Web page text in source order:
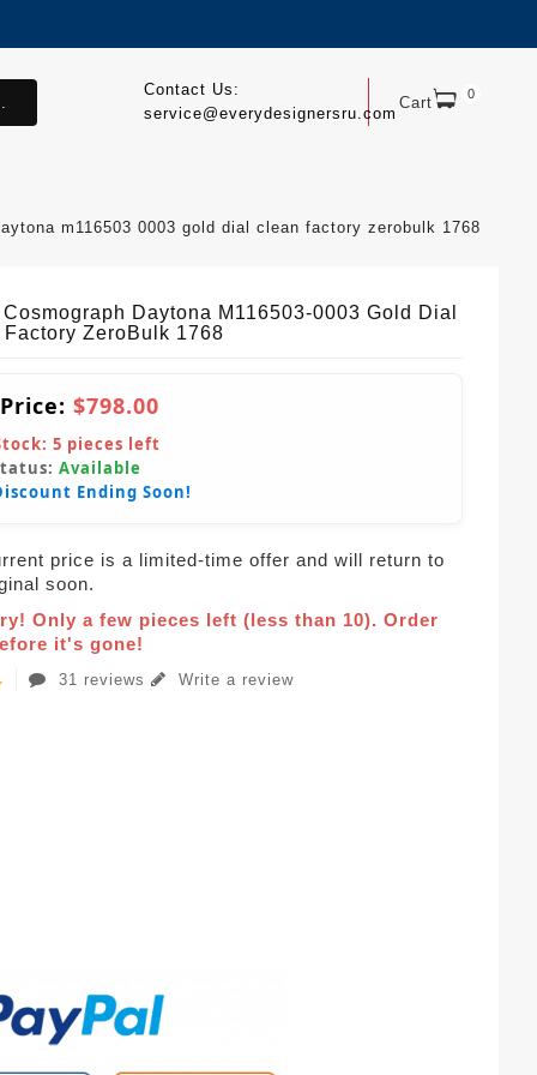
Cart 0
Contact Us:
service@everydesignersru.com
m116503 0003 gold dial clean factory zerobulk 1768
Daytona M116503-0003 Gold Dial
ZeroBulk 1768
$798.00
5 pieces left
Available
Ending Soon!
price is a limited-time offer and will return to
soon.
Only a few pieces left (less than 10). Order
it's gone!
31 reviews Write a review